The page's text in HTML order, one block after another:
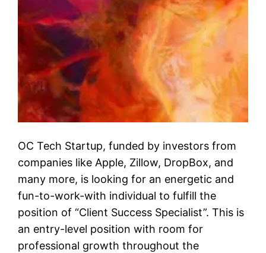
OC Tech Startup, funded by investors from
companies like Apple, Zillow, DropBox, and
many more, is looking for an energetic and
fun-to-work-with individual to fulfill the
position of “Client Success Specialist”. This is
an entry-level position with room for
professional growth throughout the